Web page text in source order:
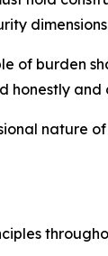
of burden
honestly and
nature